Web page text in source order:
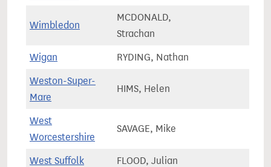
Wimbledon
MCDONALD,
Strachan
Wigan RYDING, Nathan
Weston-Super-
Mare
HIMS, Helen
West
Worcestershire
SAVAGE, Mike
West Suffolk FLOOD, Julian